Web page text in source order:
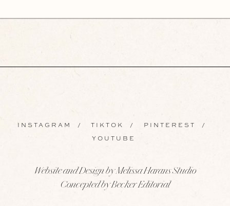
INSTAGRAM / TIKTOK / PINTEREST /
YOUTUBE
Website and Design by Melissa Harans Studio
Concepted by Becker Editorial